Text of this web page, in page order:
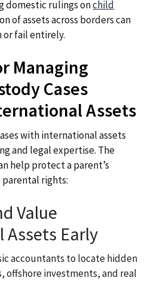
domestic rulings onchild
of assets across borders can
or fail entirely.
Managing
Cases
Assets
with international assets
and legal expertise. The
help protect a parent’s
rights:
Value
Early
accountants to locate hidden
offshore investments, and real